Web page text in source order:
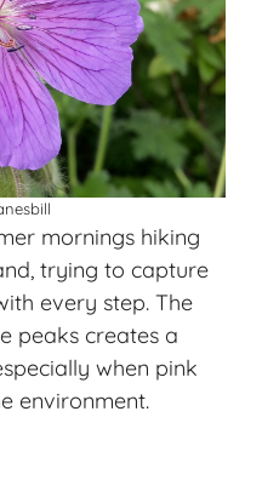
mornings hiking
trying to capture
every step. The
peaks creates a
when pink
environment.